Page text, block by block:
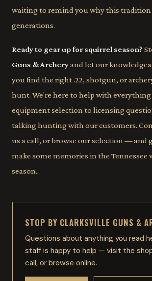
waiting to remind you why this tradition
generations.
Ready to gear up for squirrel season?
Guns & Archeryand let our
you find the right .22, shotgun, or
hunt. We're here to help with
equipment selection to licensing
talking hunting with our customers.
us a call, or browse our selection — and
make some memories in the Tennessee
season.
STOP BY CLARKSVILLE GUNS &
Questions about anything you read
staff is happy to help — visit the
call, or browse online.